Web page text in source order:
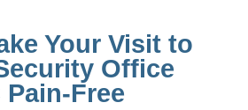
Your Visit to
Office
Pain-Free